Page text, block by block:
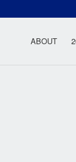
ABOUT